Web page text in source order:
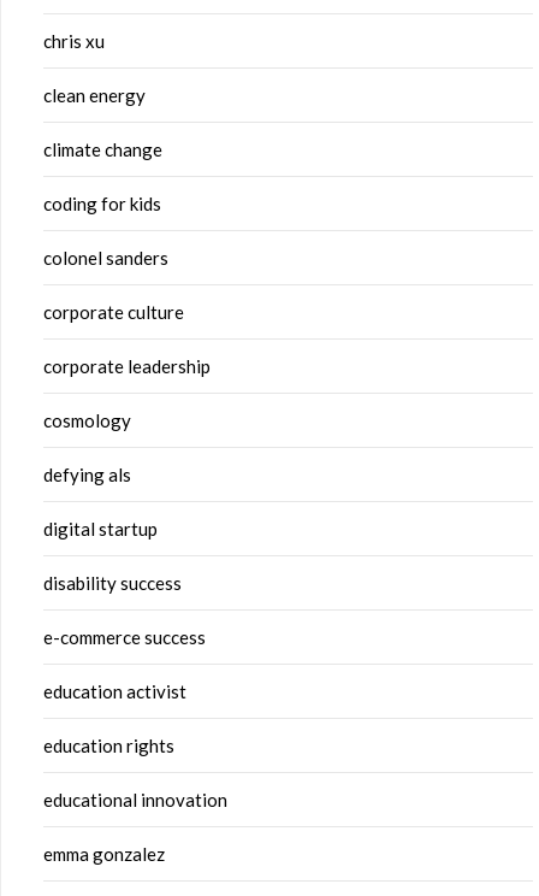
chris xu
clean energy
climate change
coding for kids
colonel sanders
corporate culture
corporate leadership
cosmology
defying als
digital startup
disability success
e-commerce success
education activist
education rights
educational innovation
emma gonzalez